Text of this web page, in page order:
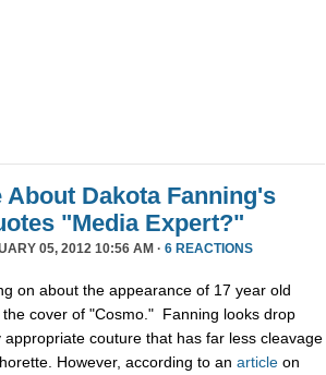
Dakota Fanning's
"Media Expert?"
05, 2012 10:56 AM · 6 REACTIONS
on about the appearance of 17 year old
cover of "Cosmo." Fanning looks drop
couture that has far less cleavage
However, according to an article on